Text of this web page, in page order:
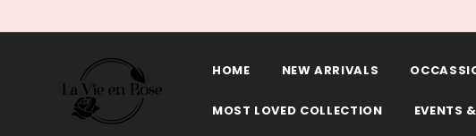
HOME NEW ARRIVALS
MOST LOVED COLLECTION EVENTS